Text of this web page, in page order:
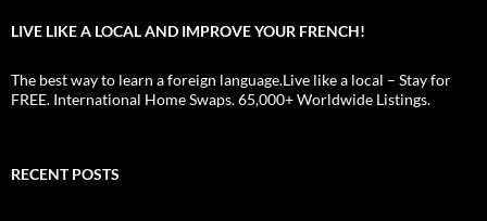
LIVE LIKE A LOCAL AND IMPROVE YOUR FRENCH!
The best way to learn a foreign language.Live like a local – Stay for
FREE. International Home Swaps. 65,000+ Worldwide Listings.
RECENT POSTS